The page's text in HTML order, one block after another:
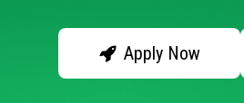
Apply Now